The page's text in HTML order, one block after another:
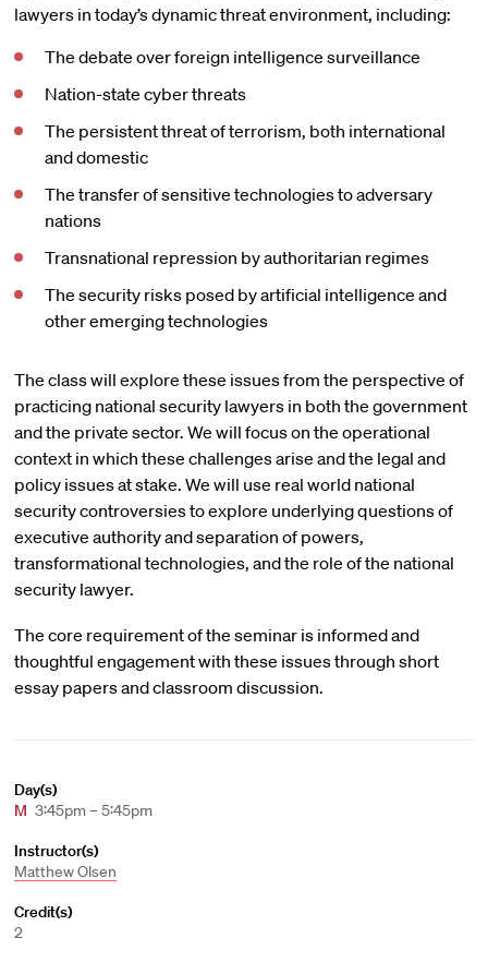
lawyers in today’s dynamic threat environment, including:
The debate over foreign intelligence surveillance
Nation-state cyber threats
The persistent threat of terrorism, both international
and domestic
The transfer of sensitive technologies to adversary
nations
Transnational repression by authoritarian regimes
The security risks posed by artificial intelligence and
other emerging technologies
The class will explore these issues from the perspective of
practicing national security lawyers in both the government
and the private sector. We will focus on the operational
context in which these challenges arise and the legal and
policy issues at stake. We will use real world national
security controversies to explore underlying questions of
executive authority and separation of powers,
transformational technologies, and the role of the national
security lawyer.
The core requirement of the seminar is informed and
thoughtful engagement with these issues through short
essay papers and classroom discussion.
Day(s)
M 3:45pm – 5:45pm
Instructor(s)
Matthew Olsen
Credit(s)
2